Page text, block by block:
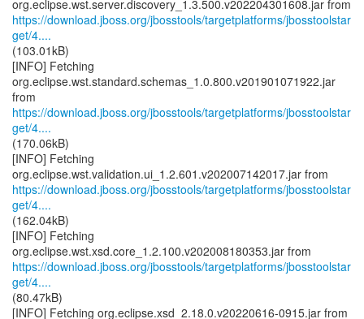
https://download.jboss.org/jbosstools/targetplatforms/jbosstoolstar
get/4....
(103.01kB)
[INFO] Fetching
org.eclipse.wst.standard.schemas_1.0.800.v201901071922.jar
https://download.jboss.org/jbosstools/targetplatforms/jbosstoolstar
get/4....
(170.06kB)
[INFO] Fetching
https://download.jboss.org/jbosstools/targetplatforms/jbosstoolstar
get/4....
(162.04kB)
[INFO] Fetching
https://download.jboss.org/jbosstools/targetplatforms/jbosstoolstar
get/4....
(80.47kB)